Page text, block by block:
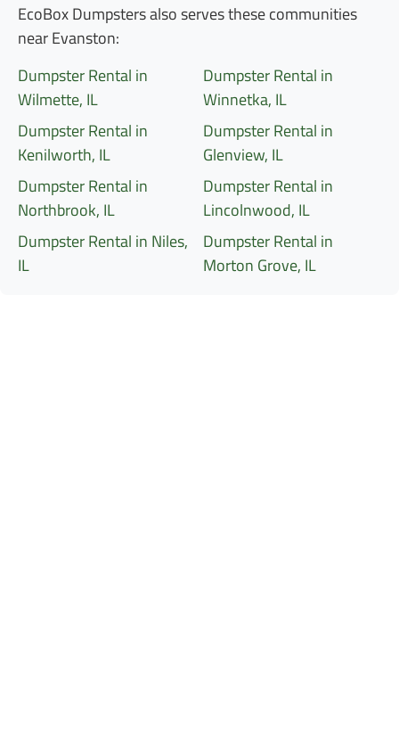
EcoBox Dumpsters also serves these communities
near Evanston:
Dumpster Rental in
Wilmette, IL
Dumpster Rental in
Winnetka, IL
Dumpster Rental in
Kenilworth, IL
Dumpster Rental in
Glenview, IL
Dumpster Rental in
Northbrook, IL
Dumpster Rental in
Lincolnwood, IL
Dumpster Rental in Niles,
IL
Dumpster Rental in
Morton Grove, IL